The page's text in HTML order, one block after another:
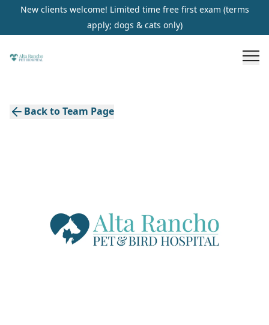
New clients welcome! Limited time free first exam (terms
apply; dogs & cats only)
Back to Team Page